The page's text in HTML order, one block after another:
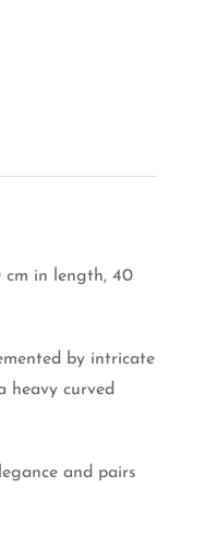
cm in length, 40
by intricate
heavy curved
and pairs